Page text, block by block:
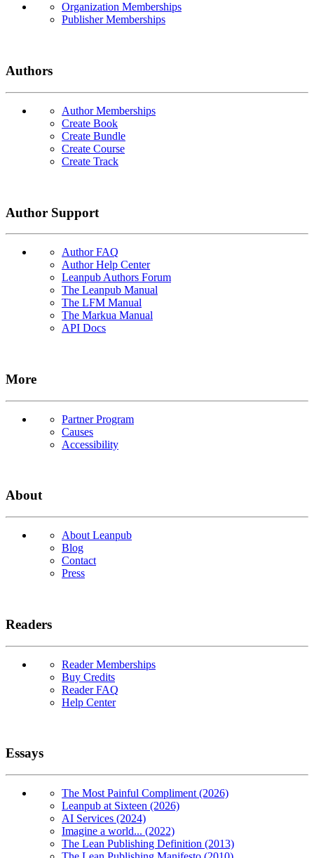
Organization Memberships
Publisher Memberships
Authors
Author Memberships
Create Book
Create Bundle
Create Course
Create Track
Author Support
Author FAQ
Author Help Center
Leanpub Authors Forum
The Leanpub Manual
The LFM Manual
The Markua Manual
API Docs
More
Partner Program
Causes
Accessibility
About
About Leanpub
Blog
Contact
Press
Readers
Reader Memberships
Buy Credits
Reader FAQ
Help Center
Essays
The Most Painful Compliment (2026)
Leanpub at Sixteen (2026)
AI Services (2024)
Imagine a world... (2022)
The Lean Publishing Definition (2013)